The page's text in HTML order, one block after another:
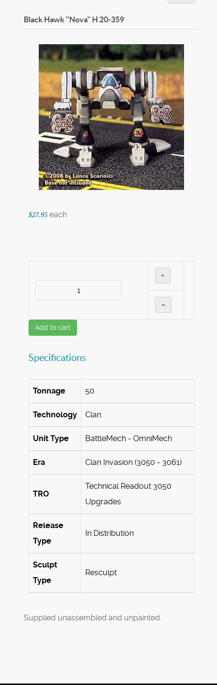
Black Hawk "Nova" H 20-359
$27.95 each
+
–
Add to cart
Specifications
Tonnage 50
Technology Clan
Unit Type BattleMech - OmniMech
Era Clan Invasion (3050 - 3061)
TRO
Technical Readout 3050
Upgrades
Release
Type
In Distribution
Sculpt
Type
Resculpt
Supplied unassembled and unpainted.